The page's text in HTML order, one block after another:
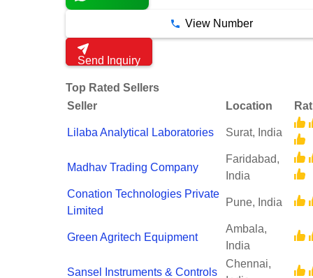
View Number
Send Inquiry
Top Rated Sellers
Seller
Location
Lilaba Analytical Laboratories Surat, India
Madhav Trading Company
Faridabad,
India
Conation Technologies Private
Limited
Pune, India
Green Agritech Equipment
Ambala,
India
Sansel Instruments & Controls
Chennai,